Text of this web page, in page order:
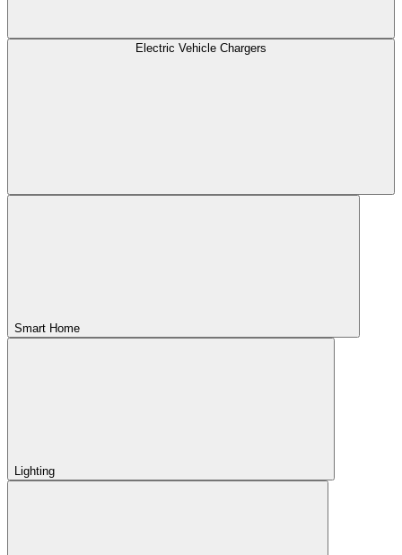
Electric Vehicle Chargers
Smart Home
Lighting